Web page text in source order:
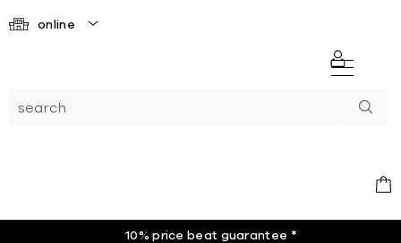
online
10% price beat guarantee *